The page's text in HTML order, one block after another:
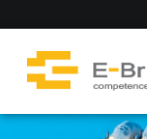
content